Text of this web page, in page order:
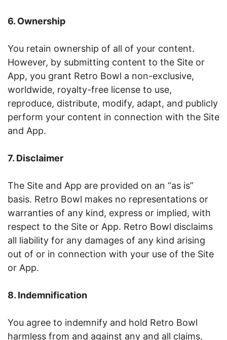
6. Ownership
You retain ownership of all of your content.
However, by submitting content to the Site or
App, you grant Retro Bowl a non-exclusive,
worldwide, royalty-free license to use,
reproduce, distribute, modify, adapt, and publicly
perform your content in connection with the Site
and App.
7. Disclaimer
The Site and App are provided on an “as is”
basis. Retro Bowl makes no representations or
warranties of any kind, express or implied, with
respect to the Site or App. Retro Bowl disclaims
all liability for any damages of any kind arising
out of or in connection with your use of the Site
or App.
8. Indemnification
You agree to indemnify and hold Retro Bowl
harmless from and against any and all claims,